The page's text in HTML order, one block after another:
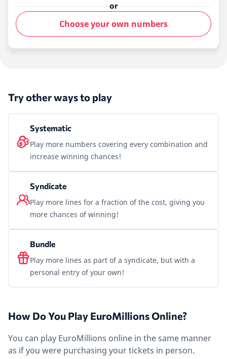
or
Choose your own numbers
Try other ways to play
Systematic
Play more numbers covering every combination and
increase winning chances!
Syndicate
Play more lines for a fraction of the cost, giving you
more chances of winning!
Bundle
Play more lines as part of a syndicate, but with a
personal entry of your own!
How Do You Play EuroMillions Online?
You can play EuroMillions online in the same manner
as if you were purchasing your tickets in person.